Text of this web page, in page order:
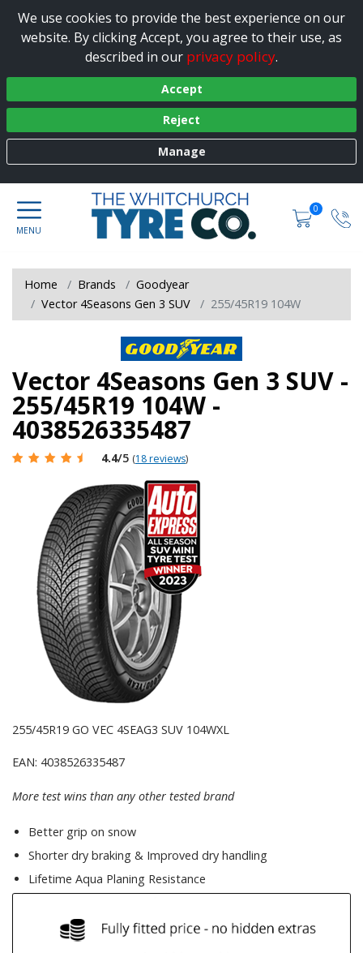
We use cookies to provide the best experience on our
website. By clicking Accept, you agree to their use, as
described in our privacy policy.
Accept
Reject
Manage
0
Home Brands
Goodyear
Vector 4Seasons Gen 3 SUV
255/45R19 104W
Vector 4Seasons Gen 3 SUV -
255/45R19 104W -
4038526335487
4.4/5 (18 reviews)
255/45R19 GO VEC 4SEAG3 SUV 104WXL
EAN: 4038526335487
More test wins than any other tested brand
Better grip on snow
Shorter dry braking & Improved dry handling
Lifetime Aqua Planing Resistance